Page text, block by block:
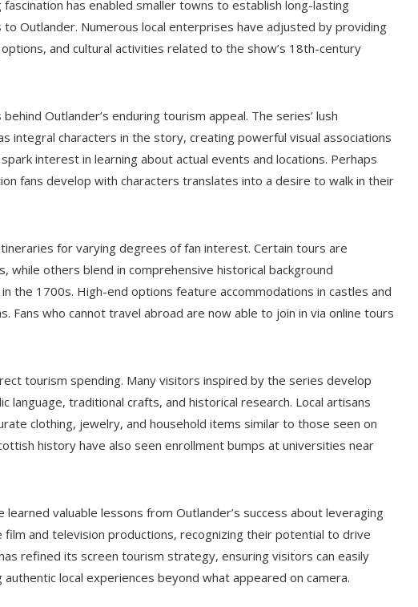
has enabled smaller towns to establish long-lasting
Outlander. Numerous local enterprises have adjusted by providing
and cultural activities related to the show’s 18th-century
Outlander’s enduring tourism appeal. The series’ lush
integral characters in the story, creating powerful visual associations
interest in learning about actual events and locations. Perhaps
fans develop with characters translates into a desire to walk in their
for varying degrees of fan interest. Certain tours are
while others blend in comprehensive historical background
the 1700s. High-end options feature accommodations in castles and
Fans who cannot travel abroad are now able to join in via online tours
tourism spending. Many visitors inspired by the series develop
language, traditional crafts, and historical research. Local artisans
clothing, jewelry, and household items similar to those seen on
history have also seen enrollment bumps at universities near
valuable lessons from Outlander’s success about leveraging
film and television productions, recognizing their potential to drive
refined its screen tourism strategy, ensuring visitors can easily
local experiences beyond what appeared on camera.